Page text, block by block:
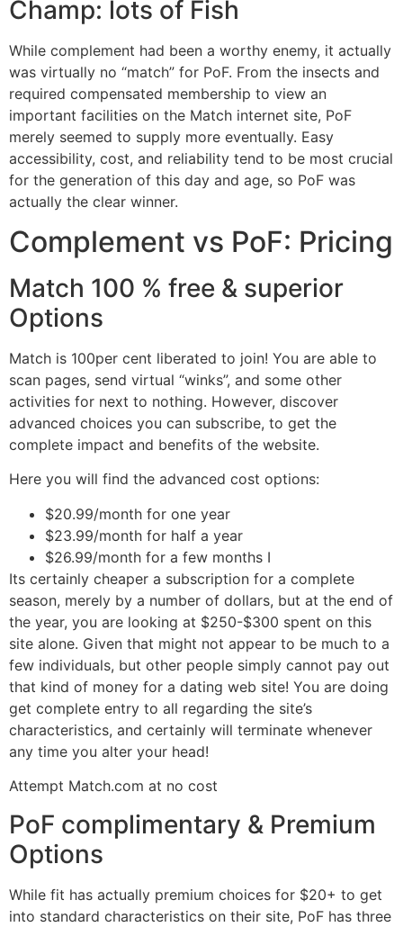
Champ: lots of Fish
While complement had been a worthy enemy, it actually
was virtually no “match” for PoF. From the insects and
required compensated membership to view an
important facilities on the Match internet site, PoF
merely seemed to supply more eventually. Easy
accessibility, cost, and reliability tend to be most crucial
for the generation of this day and age, so PoF was
actually the clear winner.
Complement vs PoF: Pricing
Match 100 % free & superior
Options
Match is 100per cent liberated to join! You are able to
scan pages, send virtual “winks”, and some other
activities for next to nothing. However, discover
advanced choices you can subscribe, to get the
complete impact and benefits of the website.
Here you will find the advanced cost options:
$20.99/month for one year
$23.99/month for half a year
$26.99/month for a few months I
Its certainly cheaper a subscription for a complete
season, merely by a number of dollars, but at the end of
the year, you are looking at $250-$300 spent on this
site alone. Given that might not appear to be much to a
few individuals, but other people simply cannot pay out
that kind of money for a dating web site! You are doing
get complete entry to all regarding the site’s
characteristics, and certainly will terminate whenever
any time you alter your head!
Attempt Match.com at no cost
PoF complimentary & Premium
Options
While fit has actually premium choices for $20+ to get
into standard characteristics on their site, PoF has three